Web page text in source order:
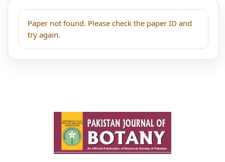
Paper not found. Please check the paper ID and
try again.